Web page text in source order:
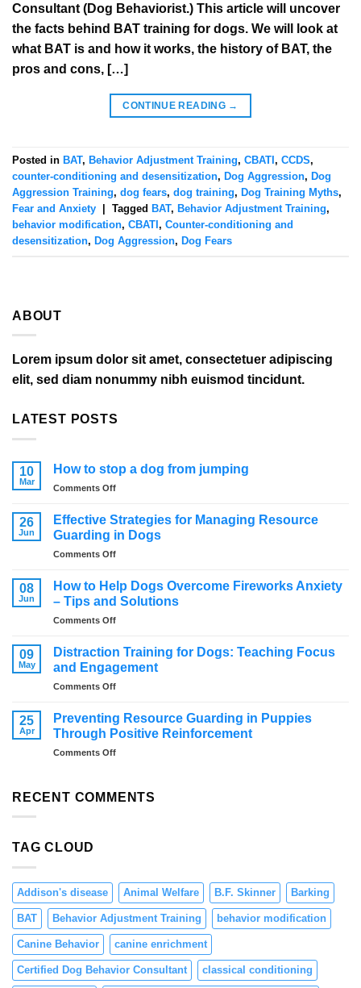
Consultant (Dog Behaviorist.) This article will uncover
the facts behind BAT training for dogs. We will look at
what BAT is and how it works, the history of BAT, the
pros and cons, […]
CONTINUE READING →
Posted in BAT, Behavior Adjustment Training, CBATI , CCDS,
counter-conditioning and desensitization, Dog Aggression, Dog
Aggression Training, dog fears, dog training, Dog Training Myths,
Fear and Anxiety
Tagged BAT, Behavior Adjustment Training,
behavior modification, CBATI , Counter-conditioning and
desensitization, Dog Aggression, Dog Fears
ABOUT
Lorem ipsum dolor sit amet, consectetuer adipiscing
elit, sed diam nonummy nibh euismod tincidunt.
LATEST POSTS
10
Mar
How to stop a dog from jumping
Comments Offon
to
stop
a
dog
jumping
26
Jun
Effective Strategies for Managing Resource
Guarding in Dogs
Comments Offon
Strategies
for
Managing
Resource
in
Dogs
08
Jun
How to Help Dogs Overcome Fireworks Anxiety
– Tips and Solutions
Comments Offon
to
Dogs
Overcome
Anxiety
–
09
May
Distraction Training for Dogs: Teaching Focus
and Engagement
Comments Offon
Training
for
Dogs:
Teaching
Engagement
25
Apr
Preventing Resource Guarding in Puppies
Through Positive Reinforcement
Comments Offon
Guarding
RECENT COMMENTS
TAG CLOUD
Addison's disease Animal Welfare B.F. Skinner Barking
BAT Behavior Adjustment Training behavior modification
Canine Behavior canine enrichment
Certified Dog Behavior Consultant classical conditioning